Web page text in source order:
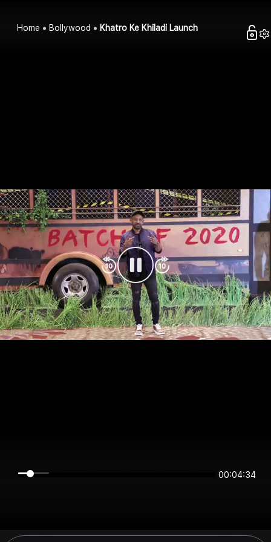
Home Bollywood Khatro Ke Khiladi Launch
00:04:34